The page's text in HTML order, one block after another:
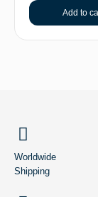
Add to
Worldwide
Shipping